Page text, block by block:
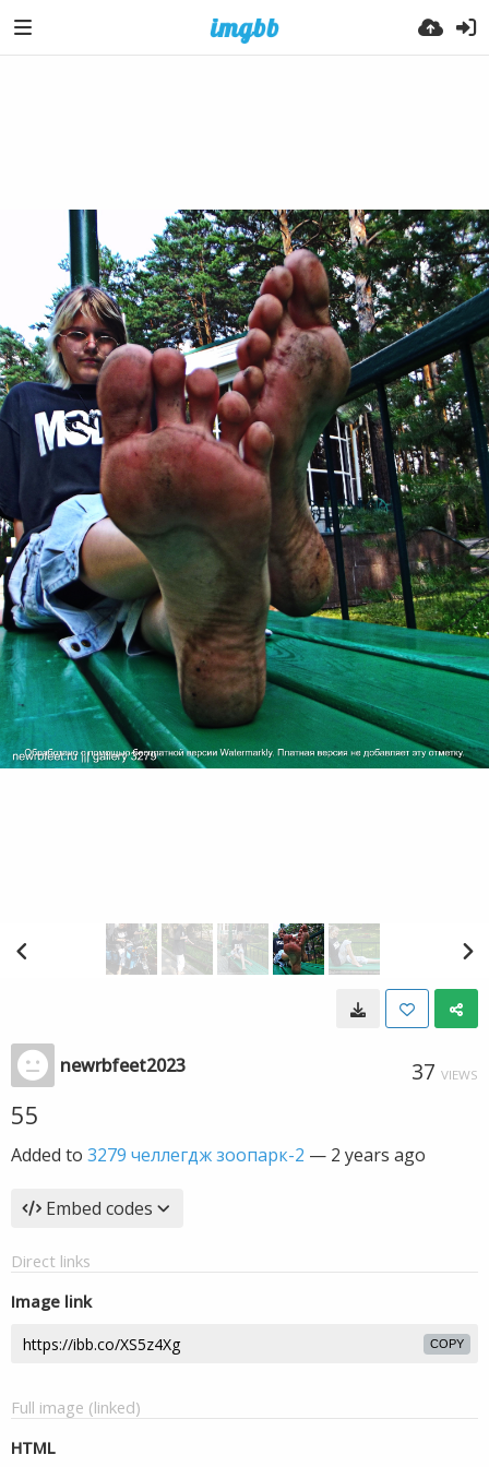
newrbfeet2023 37 VIEWS
55
Added to 3279 челлегдж зоопарк-2 — 2 years ago
Embed codes
Direct links
Image link
COPY
Full image (linked)
HTML